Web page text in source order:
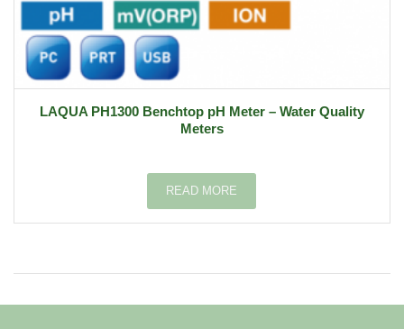
LAQUA PH1300 Benchtop pH Meter – Water Quality
Meters
READ MORE